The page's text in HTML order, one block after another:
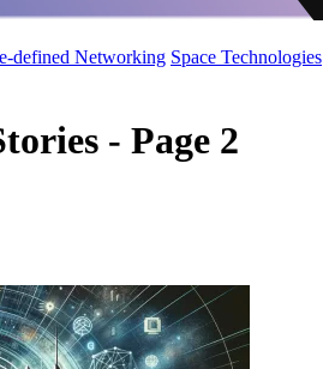
defined Networking Space Technologies
- Page 2